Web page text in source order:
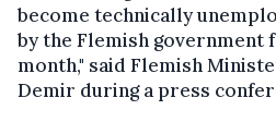
become technically
by the Flemish government
month," said Flemish
Demir during a press